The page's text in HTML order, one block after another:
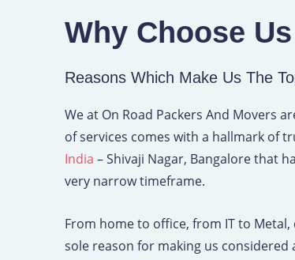
Why Choose
Reasons Which Make Us The
We at On Road Packers And Movers
of services comes with a hallmark of
India – Shivaji Nagar, Bangalore that
very narrow timeframe.
From home to office, from IT to Metal,
sole reason for making us considered